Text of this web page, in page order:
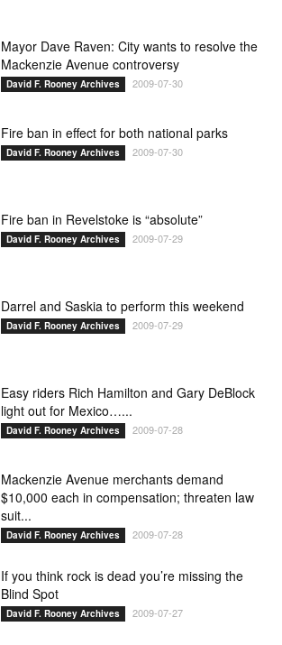
Mayor Dave Raven: City wants to resolve the
Mackenzie Avenue controversy
David F. Rooney Archives 2009-07-30
Fire ban in effect for both national parks
David F. Rooney Archives 2009-07-30
Fire ban in Revelstoke is “absolute”
David F. Rooney Archives 2009-07-29
Darrel and Saskia to perform this weekend
David F. Rooney Archives 2009-07-29
Easy riders Rich Hamilton and Gary DeBlock
light out for Mexico…...
David F. Rooney Archives 2009-07-28
Mackenzie Avenue merchants demand
$10,000 each in compensation; threaten law
suit...
David F. Rooney Archives 2009-07-28
If you think rock is dead you’re missing the
Blind Spot
David F. Rooney Archives 2009-07-27